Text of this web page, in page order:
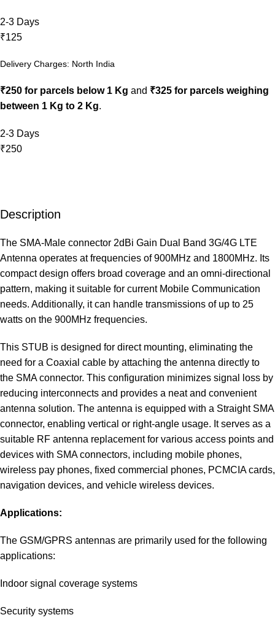
2-3 Days
₹125
Delivery Charges: North India
₹250 for parcels below 1 Kg and ₹325 for parcels weighing
between 1 Kg to 2 Kg.
2-3 Days
₹250
Description
The SMA-Male connector 2dBi Gain Dual Band 3G/4G LTE
Antenna operates at frequencies of 900MHz and 1800MHz. Its
compact design offers broad coverage and an omni-directional
pattern, making it suitable for current Mobile Communication
needs. Additionally, it can handle transmissions of up to 25
watts on the 900MHz frequencies.
This STUB is designed for direct mounting, eliminating the
need for a Coaxial cable by attaching the antenna directly to
the SMA connector. This configuration minimizes signal loss by
reducing interconnects and provides a neat and convenient
antenna solution. The antenna is equipped with a Straight SMA
connector, enabling vertical or right-angle usage. It serves as a
suitable RF antenna replacement for various access points and
devices with SMA connectors, including mobile phones,
wireless pay phones, fixed commercial phones, PCMCIA cards,
navigation devices, and vehicle wireless devices.
Applications:
The GSM/GPRS antennas are primarily used for the following
applications:
Indoor signal coverage systems
Security systems